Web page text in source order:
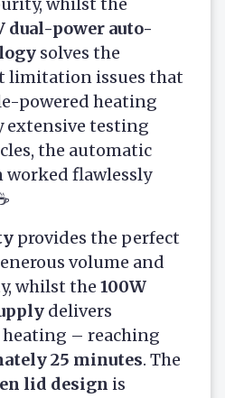
dual-power auto-
solves the
issues that
powered heating
extensive testing
the automatic
worked flawlessly
provides the perfect
volume and
whilst the 100W
delivers
– reaching
25 minutes. The
lid design is